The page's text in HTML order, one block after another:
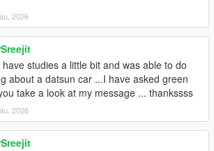
2026
have studies a little bit and was able to do
about a datsun car ...I have asked green
take a look at my message ... thankssss
2026